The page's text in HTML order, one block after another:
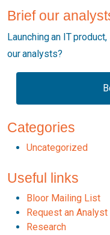
Brief our
Launching an IT
our analysts?
Categories
Uncategorized
Useful links
Bloor Mailing List
Request an
Research